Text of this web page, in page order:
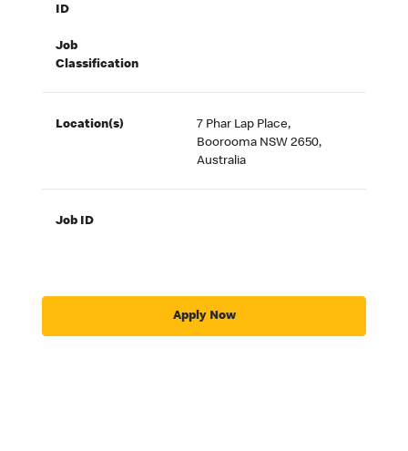
ID
Job
Classification
Location(s)
7 Phar Lap Place,
Boorooma NSW 2650,
Australia
Job ID
Apply Now